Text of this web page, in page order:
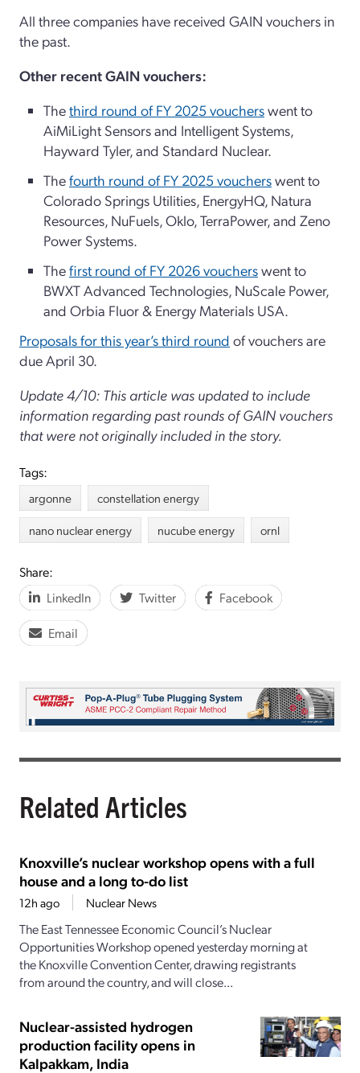
All three companies have received GAIN vouchers in
the past.
Other recent GAIN vouchers:
Thethird round of FY 2025 voucherswent to
AiMiLight Sensors and Intelligent Systems,
Hayward Tyler, and Standard Nuclear.
Thefourth round of FY 2025 voucherswent to
Colorado Springs Utilities, EnergyHQ, Natura
Resources, NuFuels, Oklo, TerraPower, and Zeno
Power Systems.
Thefirst round of FY 2026 voucherswent to
BWXT Advanced Technologies, NuScale Power,
and Orbia Fluor & Energy Materials USA.
Proposals for this year’s third round of vouchers are
due April 30.
Update 4/10: This article was updated to include
information regarding past rounds of GAIN vouchers
that were not originally included in the story.
Tags:
argonne
constellation energy
nano nuclear energy
nucube energy ornl
Share:
LinkedIn
Twitter Facebook
Email
Related Articles
Knoxville’s nuclear workshop opens with a full
house and a long to-do list
12h ago Nuclear News
The East Tennessee Economic Council’s Nuclear
Opportunities Workshop opened yesterday morning at
the Knoxville Convention Center, drawing registrants
from around the country, and will close...
Nuclear-assisted hydrogen
production facility opens in
Kalpakkam, India